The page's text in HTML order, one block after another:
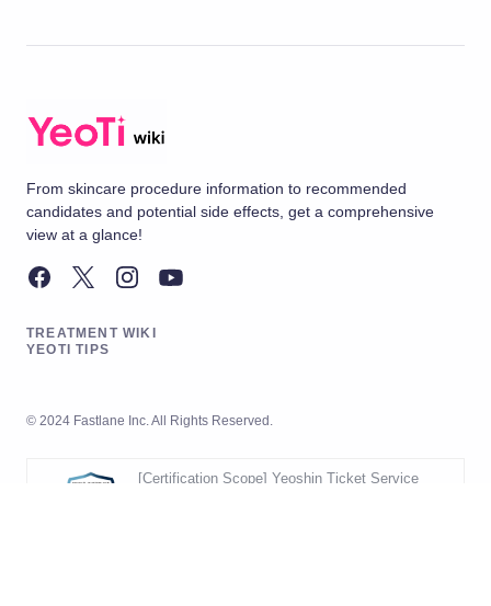
From skincare procedure information to recommended
candidates and potential side effects, get a comprehensive
view at a glance!
TREATMENT WIKI
YEOTI TIPS
© 2024 Fastlane Inc. All Rights Reserved.
[Certification Scope] Yeoshin Ticket Service